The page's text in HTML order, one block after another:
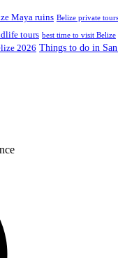
Maya ruins Belize private tours
tours best time to visit Belize
2026 Things to do in